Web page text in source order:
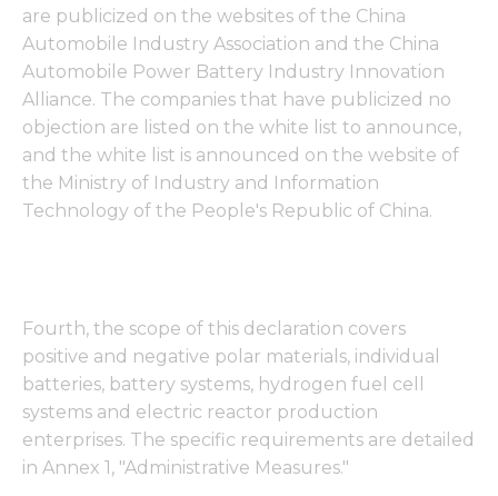
are publicized on the websites of the China
Automobile Industry Association and the China
Automobile Power Battery Industry Innovation
Alliance. The companies that have publicized no
objection are listed on the white list to announce,
and the white list is announced on the website of
the Ministry of Industry and Information
Technology of the People's Republic of China.
Fourth, the scope of this declaration covers
positive and negative polar materials, individual
batteries, battery systems, hydrogen fuel cell
systems and electric reactor production
enterprises. The specific requirements are detailed
in Annex 1, "Administrative Measures."